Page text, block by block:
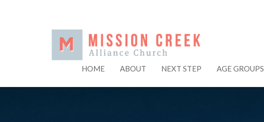
HOME ABOUT NEXT STEP AGE GROUPS